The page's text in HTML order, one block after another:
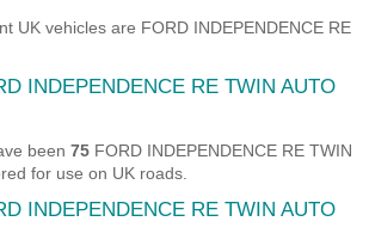
UK vehicles are FORD INDEPENDENCE RE
INDEPENDENCE RE TWIN AUTO
been75 FORD INDEPENDENCE RE TWIN
for use on UK roads.
INDEPENDENCE RE TWIN AUTO